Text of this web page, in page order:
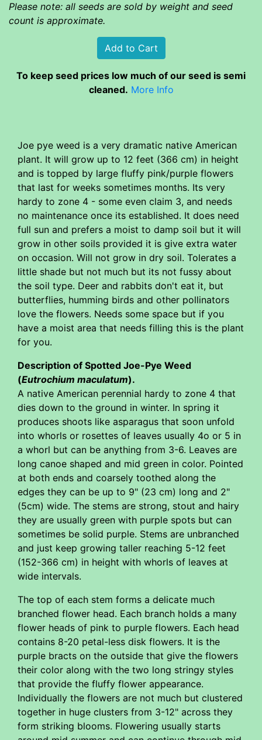
Please note: all seeds are sold by weight and seed
count is approximate.
To keep seed prices low much of our seed is semi
cleaned. More Info
Joe pye weed is a very dramatic native American
plant. It will grow up to 12 feet (366 cm) in height
and is topped by large fluffy pink/purple flowers
that last for weeks sometimes months. Its very
hardy to zone 4 - some even claim 3, and needs
no maintenance once its established. It does need
full sun and prefers a moist to damp soil but it will
grow in other soils provided it is give extra water
on occasion. Will not grow in dry soil. Tolerates a
little shade but not much but its not fussy about
the soil type. Deer and rabbits don't eat it, but
butterflies, humming birds and other pollinators
love the flowers. Needs some space but if you
have a moist area that needs filling this is the plant
for you.
Description of Spotted Joe-Pye Weed
(Eutrochium maculatum).
A native American perennial hardy to zone 4 that
dies down to the ground in winter. In spring it
produces shoots like asparagus that soon unfold
into whorls or rosettes of leaves usually 4o or 5 in
a whorl but can be anything from 3-6. Leaves are
long canoe shaped and mid green in color. Pointed
at both ends and coarsely toothed along the
edges they can be up to 9" (23 cm) long and 2"
(5cm) wide. The stems are strong, stout and hairy
they are usually green with purple spots but can
sometimes be solid purple. Stems are unbranched
and just keep growing taller reaching 5-12 feet
(152-366 cm) in height with whorls of leaves at
wide intervals.
The top of each stem forms a delicate much
branched flower head. Each branch holds a many
flower heads of pink to purple flowers. Each head
contains 8-20 petal-less disk flowers. It is the
purple bracts on the outside that give the flowers
their color along with the two long stringy styles
that provide the fluffy flower appearance.
Individually the flowers are not much but clustered
together in huge clusters from 3-12" across they
form striking blooms. Flowering usually starts